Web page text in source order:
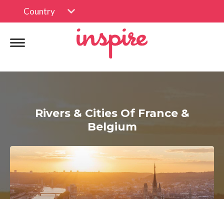
Country
Rivers & Cities Of France &
Belgium